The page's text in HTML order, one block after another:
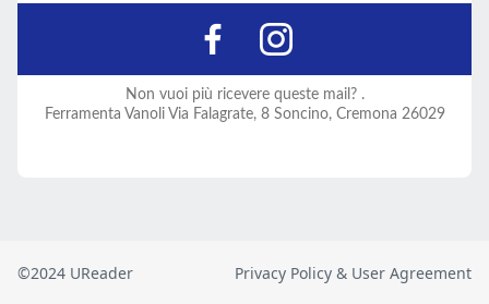
©2024 UReader Privacy Policy & User Agreement